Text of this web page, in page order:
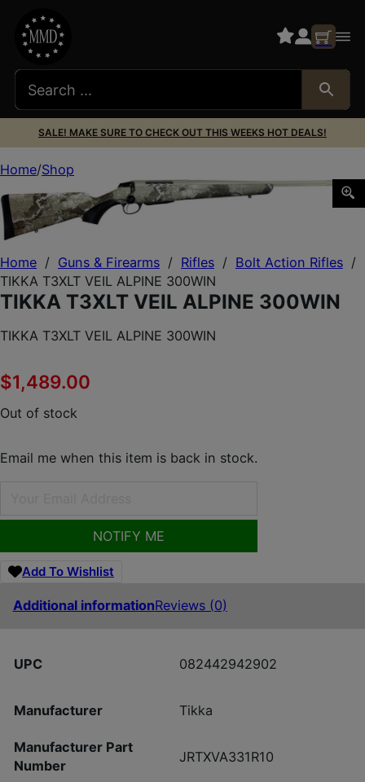
SALE! MAKE SURE TO CHECK OUT THIS WEEKS HOT DEALS!
Home / Guns & Firearms / Rifles / Bolt Action Rifles /
TIKKA T3XLT VEIL ALPINE 300WIN
TIKKA T3XLT VEIL ALPINE 300WIN
TIKKA T3XLT VEIL ALPINE 300WIN
$1,489.00
Out of stock
Email me when this item is back in stock.
NOTIFY ME
Add To Wishlist
Additional informationReviews (0)
UPC 082442942902
Manufacturer Tikka
Manufacturer Part
Number
JRTXVA331R10
Home Shop
TIKKA T3XLT VEIL ALPINE 300WIN